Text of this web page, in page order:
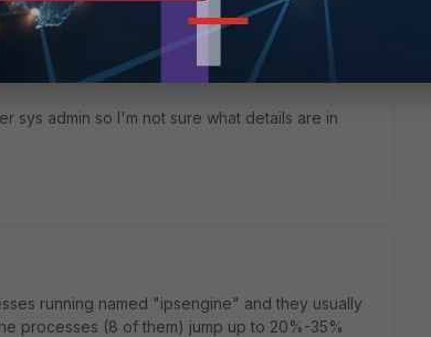
sys admin so I'm not sure what details are in
running named "ipsengine" and they usually
processes (8 of them) jump up to 20%-35%